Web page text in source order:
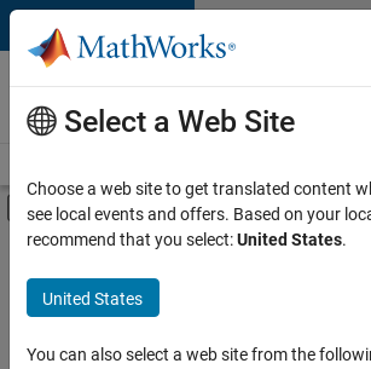
Skip to content
Careers at
MathWorks
Off-Canvas Navigation
Main Content
FILTERED BY
Business Applications and Tools
Quality Engineering
Select a Web Site
Choose a web site to get translated content
see local events and offers. Based on your
recommend that you select:United States.
United States
You can also select a web site from the